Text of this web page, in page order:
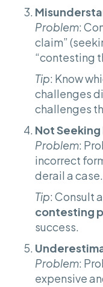
Problem:
claim”
“contesting
Tip: Know
challenges
challenges
Not
Problem:
incorrect
derail a case.
Tip: Consult
contesting
success.
Problem:
expensive